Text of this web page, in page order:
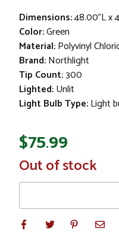
Dimensions:48.00"L x
Color:Green
Material:Polyvinyl
Brand:Northlight
Tip Count:300
Lighted:Unlit
Light Bulb Type:Light
$75.99
In
Stock
Out of stock